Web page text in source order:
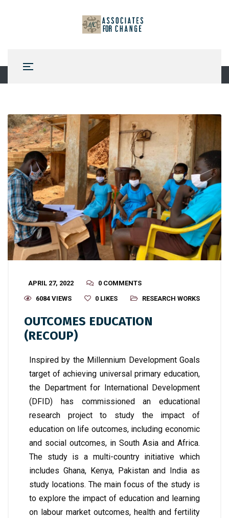
APRIL 27, 2022
0 COMMENTS
6084 VIEWS
0 LIKES RESEARCH WORKS
OUTCOMES EDUCATION
(RECOUP)
Inspired by the Millennium Development Goals
target of achieving universal primary education,
the Department for International Development
(DFID) has commissioned an educational
research project to study the impact of
education on life outcomes, including economic
and social outcomes, in South Asia and Africa.
The study is a multi-country initiative which
includes Ghana, Kenya, Pakistan and India as
study locations. The main focus of the study is
to explore the impact of education and learning
on labour market outcomes, health and fertility